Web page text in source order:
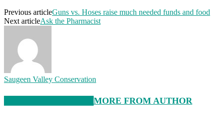
Previous articleGuns vs. Hoses raise much needed funds and food
Next articleAsk the Pharmacist
Saugeen Valley Conservation
MORE FROM AUTHOR